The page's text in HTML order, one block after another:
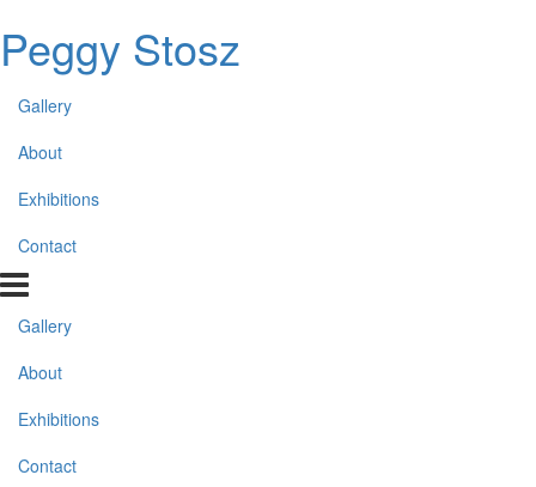
Peggy Stosz
Gallery
About
Exhibitions
Contact
Gallery
About
Exhibitions
Contact